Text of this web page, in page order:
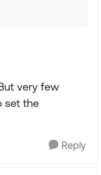
very few
set the
Reply